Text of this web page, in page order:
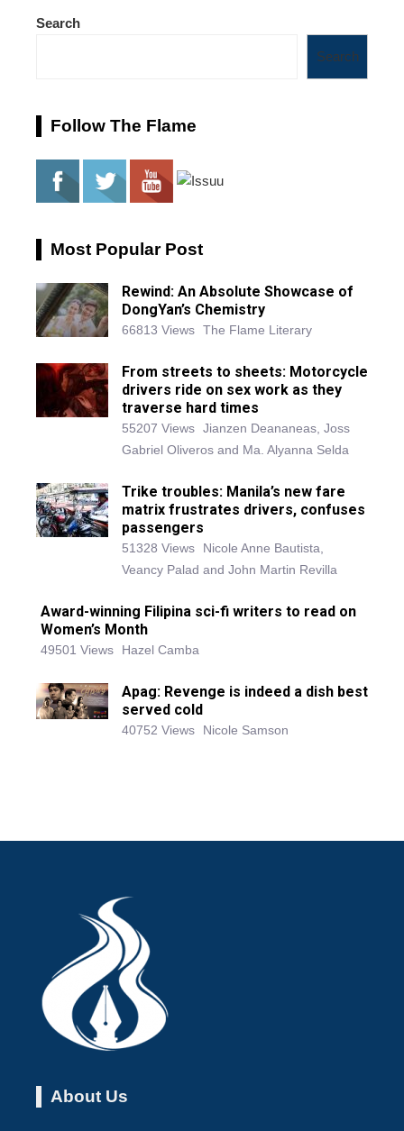
Search
Search
Follow The Flame
Most Popular Post
Rewind: An Absolute Showcase of
DongYan’s Chemistry
66813 Views The Flame Literary
From streets to sheets: Motorcycle
drivers ride on sex work as they
traverse hard times
55207 Views Jianzen Deananeas, Joss
Gabriel Oliveros and Ma. Alyanna Selda
Trike troubles: Manila’s new fare
matrix frustrates drivers, confuses
passengers
51328 Views
Nicole Anne Bautista,
Veancy Palad and John Martin Revilla
Award-winning Filipina sci-fi writers to read on
Women’s Month
49501 Views Hazel Camba
Apag: Revenge is indeed a dish best
served cold
40752 Views Nicole Samson
About Us